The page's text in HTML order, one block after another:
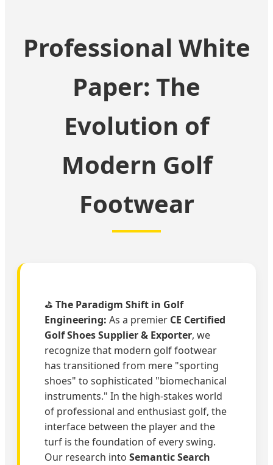
Professional White
Paper: The
Evolution of
Modern Golf
Footwear
⛳ The Paradigm Shift in Golf
Engineering: As a premier CE Certified
Golf Shoes Supplier & Exporter, we
recognize that modern golf footwear
has transitioned from mere "sporting
shoes" to sophisticated "biomechanical
instruments." In the high-stakes world
of professional and enthusiast golf, the
interface between the player and the
turf is the foundation of every swing.
Our research into Semantic Search